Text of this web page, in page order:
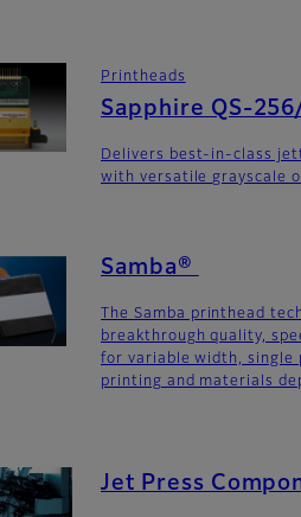
Printheads
Sapphire QS-
Delivers best-in-class
with versatile grayscale
Samba®
The Samba printhead
breakthrough quality,
for variable width, single
printing and materials
Jet Press